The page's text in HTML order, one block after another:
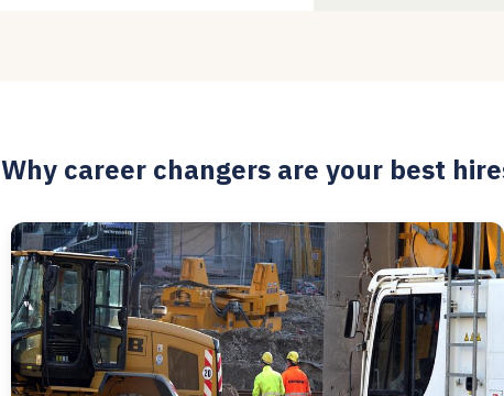
Why career changers are your best